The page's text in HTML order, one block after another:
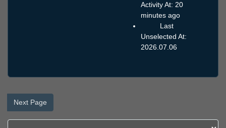
Activity At: 20
minutes ago
Last
Unselected At:
2026.07.06
Next Page